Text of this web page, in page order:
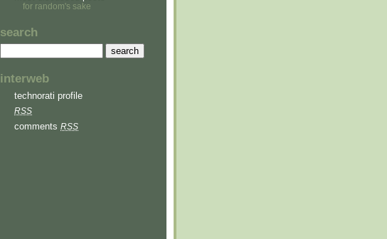
for random's sake
search
interweb
technorati profile
RSS
comments RSS